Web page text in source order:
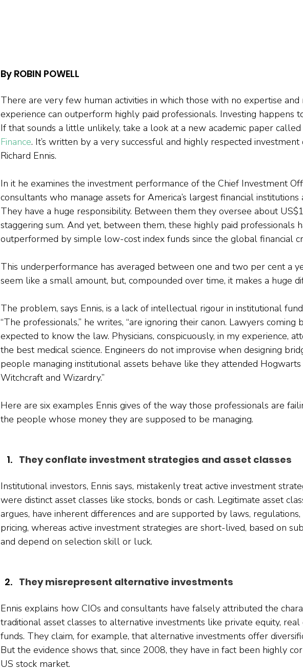
By ROBIN POWELL
There are very few human activities in which those with no expertise and
experience can outperform highly paid professionals. Investing happens
If that sounds a little unlikely, take a look at a new academic paper called
Finance. It’s written by a very successful and highly respected
Richard Ennis.
In it he examines the investment performance of the Chief Investment
consultants who manage assets for America’s largest financial institutions
They have a huge responsibility. Between them they oversee about
staggering sum. And yet, between them, these highly paid professionals
outperformed by simple low-cost index funds since the global financial
This underperformance has averaged between one and two per cent a
seem like a small amount, but, compounded over time, it makes a huge
The problem, says Ennis, is a lack of intellectual rigour in institutional
“The professionals,” he writes, “are ignoring their canon. Lawyers
expected to know the law. Physicians, conspicuously, in my experience,
the best medical science. Engineers do not improvise when designing
people managing institutional assets behave like they attended
Witchcraft and Wizardry.”
Here are six examples Ennis gives of the way those professionals are
the people whose money they are supposed to be managing.
They conflate investment strategies and asset classes
Institutional investors, Ennis says, mistakenly treat active investment
were distinct asset classes like stocks, bonds or cash. Legitimate asset
argues, have inherent differences and are supported by laws,
pricing, whereas active investment strategies are short-lived, based on
and depend on selection skill or luck.
They misrepresent alternative investments
Ennis explains how CIOs and consultants have falsely attributed the
traditional asset classes to alternative investments like private equity, real
funds. They claim, for example, that alternative investments offer
But the evidence shows that, since 2008, they have in fact been highly
US stock market.